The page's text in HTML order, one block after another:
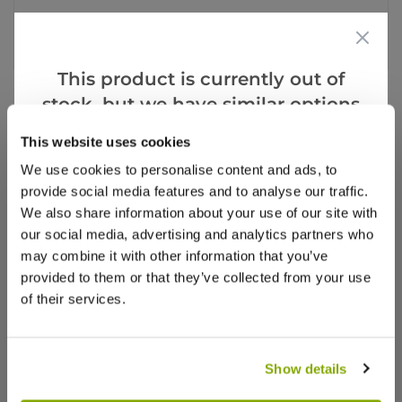
This website uses cookies
We use cookies to personalise content and ads, to
provide social media features and to analyse our traffic.
We also share information about your use of our site with
our social media, advertising and analytics partners who
may combine it with other information that you’ve
provided to them or that they’ve collected from your use
of their services.
Show details
More Info
This product is currently out of
stock, but we have similar options